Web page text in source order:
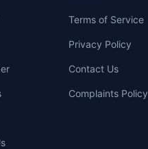
Terms of Service
Privacy Policy
Contact Us
Complaints Policy